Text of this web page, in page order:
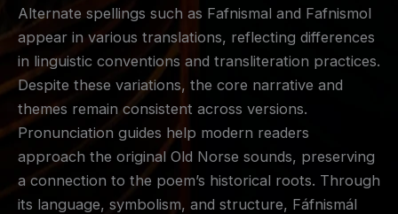
Alternate spellings such as Fafnismal and Fafnismol
appear in various translations, reflecting differences
in linguistic conventions and transliteration practices.
Despite these variations, the core narrative and
themes remain consistent across versions.
Pronunciation guides help modern readers
approach the original Old Norse sounds, preserving
a connection to the poem’s historical roots. Through
its language, symbolism, and structure, Fáfnismál